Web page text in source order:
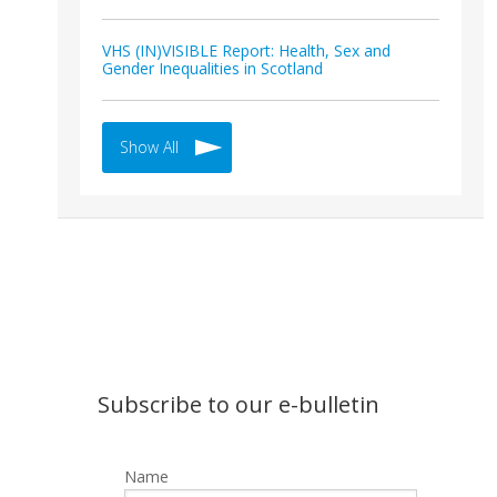
VHS (IN)VISIBLE Report: Health, Sex and
Gender Inequalities in Scotland
Show All
Subscribe to our e-bulletin
Name